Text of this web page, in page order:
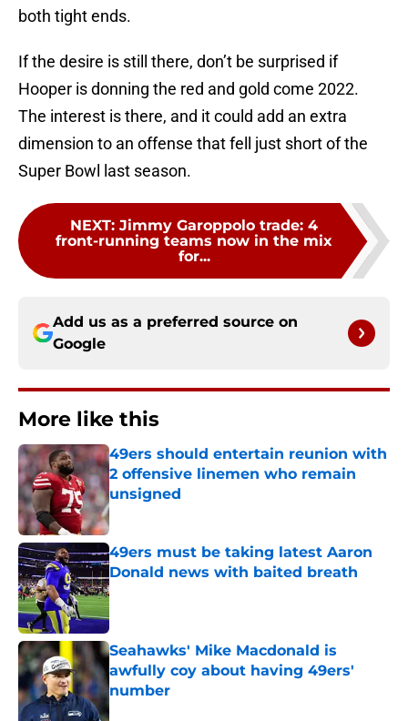
both tight ends.
If the desire is still there, don’t be surprised if
Hooper is donning the red and gold come 2022.
The interest is there, and it could add an extra
dimension to an offense that fell just short of the
Super Bowl last season.
NEXT: Jimmy Garoppolo trade: 4
front-running teams now in the mix
for...
Add us as a preferred source on
Google
More like this
49ers should entertain reunion with
2 offensive linemen who remain
unsigned
Published by on Invalid Date
49ers must be taking latest Aaron
Donald news with baited breath
Published by on Invalid Date
Seahawks' Mike Macdonald is
awfully coy about having 49ers'
number
Published by on Invalid Date